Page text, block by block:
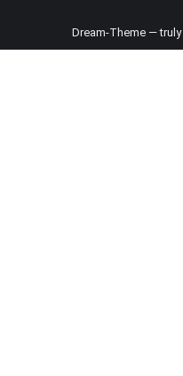
Dream-Theme — truly